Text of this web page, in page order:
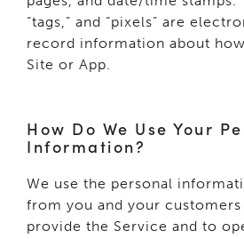
“tags,” and “pixels” are
record information about
Site or App.
How Do We Use Your
Information?
We use the personal
from you and your
provide the Service and to